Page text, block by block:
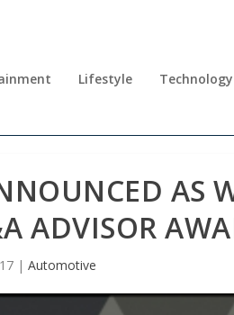
Lifestyle Technology
AS
ADVISOR
| Automotive